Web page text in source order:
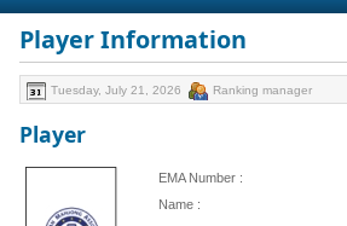
Player Information
Tuesday, July 21, 2026 Ranking manager
Player
EMA Number :
Name :